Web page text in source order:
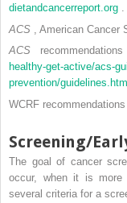
dietandcancerreport.org .
ACS
, American Cancer
ACS
healthy-get-active/acs-
prevention/guidelines.html
WCRF
Screening/
The goal of cancer
occur, when it is more
several criteria for a